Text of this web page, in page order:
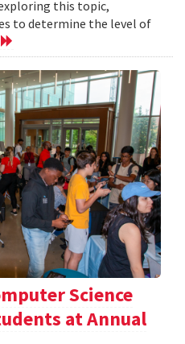
this topic,
to determine the level of
Science
at Annual